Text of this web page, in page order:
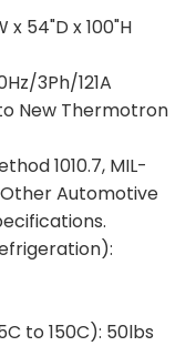
x 54"D x 100"H
3Ph/121A
New Thermotron
1010.7, MIL-
Other Automotive
to 150C): 50lbs